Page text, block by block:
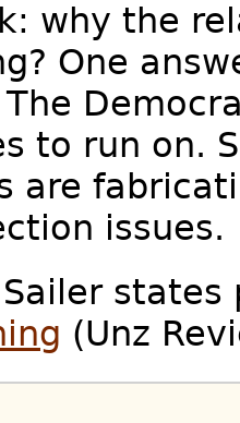
why the
One
to run on.
are
issues.
Sailer
(Unz